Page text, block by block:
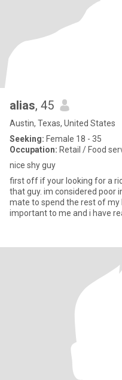
alias, 45
Austin, Texas, United States
Seeking: Female 18 - 35
Occupation: Retail / Food
nice shy guy
first off if your looking for a
that guy. im considered poor
mate to spend the rest of